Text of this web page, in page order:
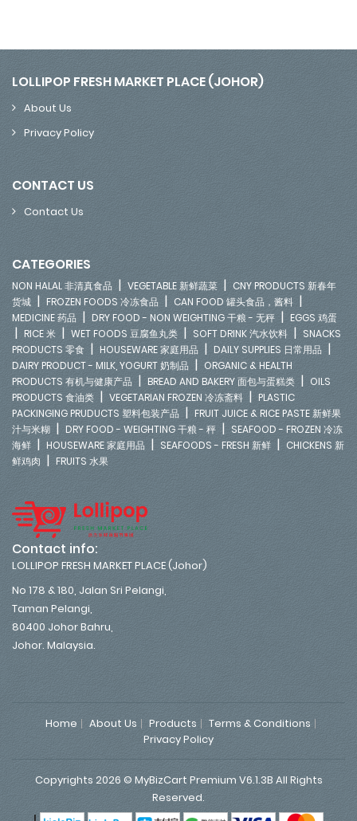
LOLLIPOP FRESH MARKET PLACE (JOHOR)
About Us
Privacy Policy
CONTACT US
Contact Us
CATEGORIES
NON HALAL 非清真食品 | VEGETABLE 新鲜蔬菜 | CNY PRODUCTS 新春年
货城 | FROZEN FOODS 冷冻食品 | CAN FOOD 罐头食品，酱料 |
MEDICINE 药品 | DRY FOOD - NON WEIGHTING 干粮 - 无秤 | EGGS 鸡蛋
| RICE 米 | WET FOODS 豆腐鱼丸类 | SOFT DRINK 汽水饮料 | SNACKS
PRODUCTS 零食 | HOUSEWARE 家庭用品 | DAILY SUPPLIES 日常用品 |
DAIRY PRODUCT - MILK, YOGURT 奶制品 | ORGANIC & HEALTH
PRODUCTS 有机与健康产品 | BREAD AND BAKERY 面包与蛋糕类 | OILS
PRODUCTS 食油类 | VEGETARIAN FROZEN 冷冻斋料 | PLASTIC
PACKINGING PRUDUCTS 塑料包装产品 | FRUIT JUICE & RICE PASTE 新鲜果
汁与米糊 | DRY FOOD - WEIGHTING 干粮 - 秤 | SEAFOOD - FROZEN 冷冻
海鲜 | HOUSEWARE 家庭用品 | SEAFOODS - FRESH 新鲜 | CHICKENS 新
鲜鸡肉 | FRUITS 水果
Contact info:
LOLLIPOP FRESH MARKET PLACE (Johor)
No 178 & 180, Jalan Sri Pelangi,
Taman Pelangi,
80400 Johor Bahru,
Johor. Malaysia.
Home About Us Products
Terms & Conditions
Privacy Policy
Copyrights 2026 © MyBizCart Premium V6.1.3B All Rights
Reserved.